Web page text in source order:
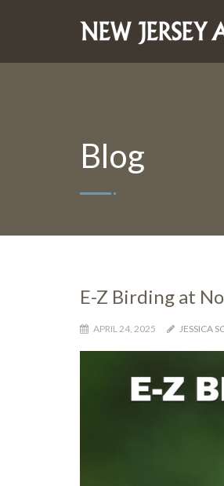
Blog
E-Z Birding at
APRIL 24, 2025 JESSICA